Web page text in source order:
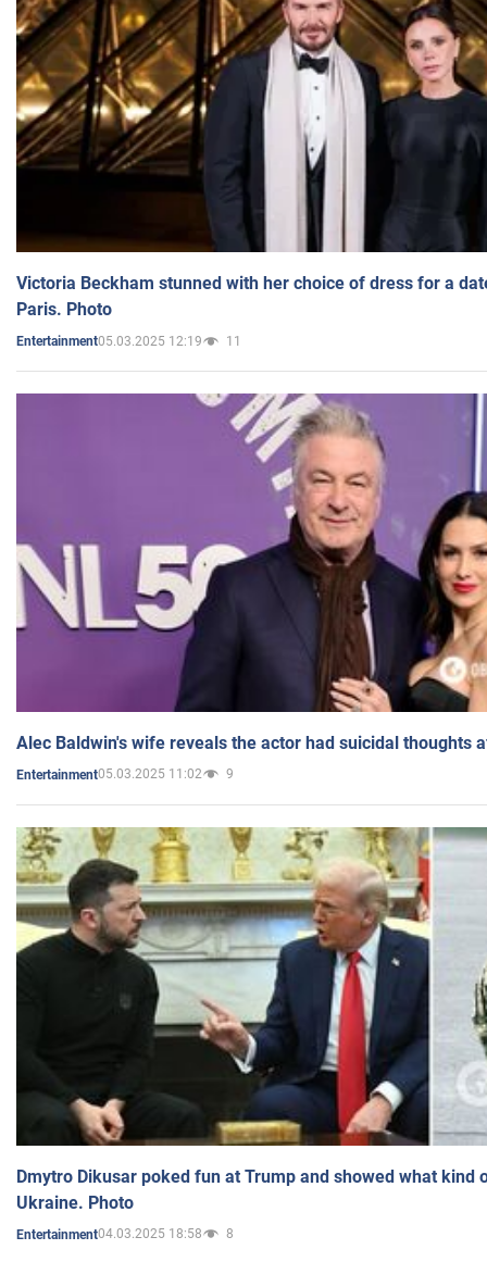
Victoria Beckham stunned with her choice of dress for a
Paris. Photo
Entertainment05.03.2025 12:19 11
Alec Baldwin's wife reveals the actor had suicidal thoughts
Entertainment05.03.2025 11:02 9
Dmytro Dikusar poked fun at Trump and showed what kind
Ukraine. Photo
Entertainment04.03.2025 18:58 8